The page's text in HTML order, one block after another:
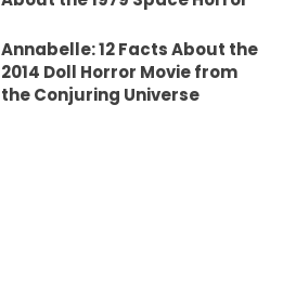
Annabelle: 12 Facts About the
2014 Doll Horror Movie from
the Conjuring Universe